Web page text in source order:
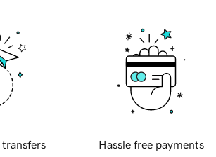
transfers Hassle free payments